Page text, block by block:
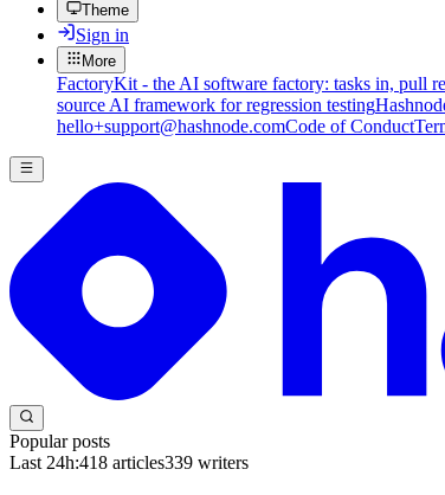
Theme
Sign in
More
FactoryKit - the AI software factory: tasks in, pull
source AI framework for regression testing
hello+support@hashnode.comCode of Conduct
Popular posts
Last 24h:418 articles339 writers